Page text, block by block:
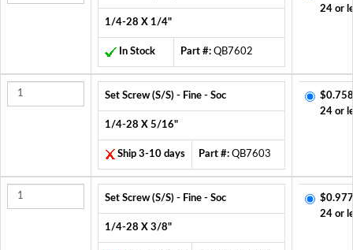
1/4-28 X 1/4"
In Stock Part #: QB7602
24 or
Set Screw (S/S) - Fine - Soc
1/4-28 X 5/16"
Ship 3-10 days Part #: QB7603
24 or
Set Screw (S/S) - Fine - Soc
1/4-28 X 3/8"
24 or